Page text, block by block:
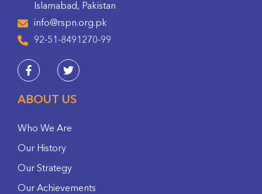
Islamabad, Pakistan
info@rspn.org.pk
92-51-8491270-99
ABOUT US
Who We Are
Our History
Our Strategy
Our Achievements